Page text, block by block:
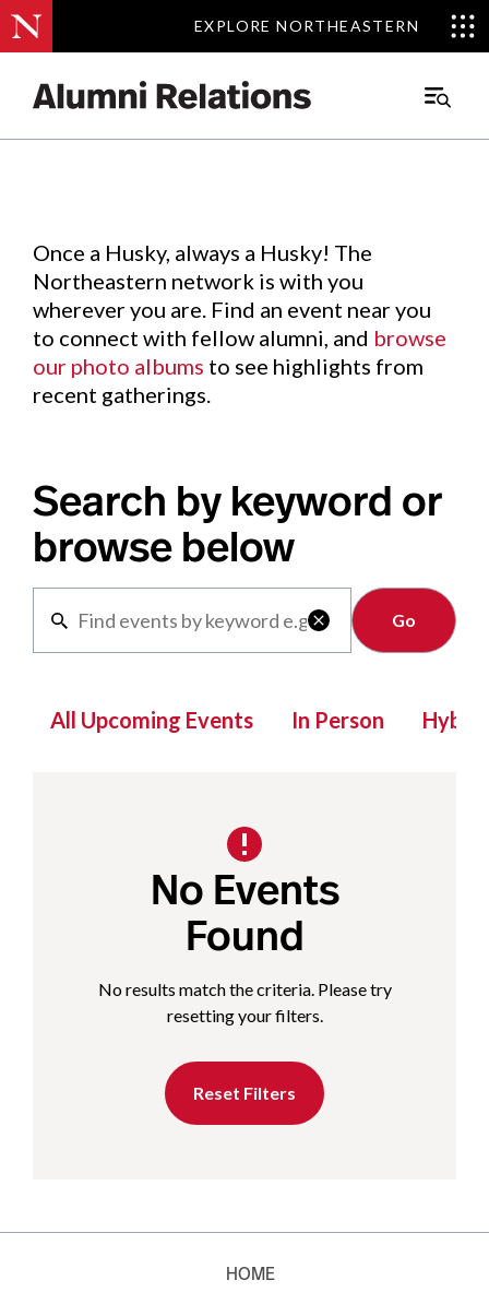
EXPLORE NORTHEASTERN
EXPLORE NORTHEASTERN
Main
Events.
Once a Husky, always a Husky! The
Northeastern network is with you
wherever you are. Find an event near you
to connect with fellow alumni, and browse
our photo albums to see highlights from
recent gatherings.
Search by keyword or
browse below

Clear
All Upcoming Events In Person Hybrid
No Events
Found
No results match the criteria. Please try
resetting your filters.
Reset Filters
HOME